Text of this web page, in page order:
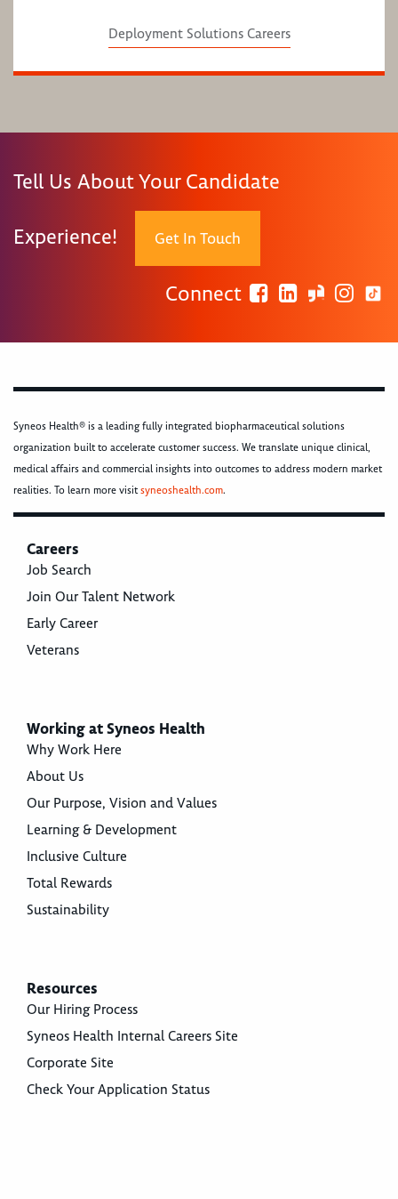
Deployment Solutions Careers
Tell Us About Your Candidate
Experience! Get In Touch
Connect
Syneos Health® is a leading fully integrated biopharmaceutical solutions
organization built to accelerate customer success. We translate unique clinical,
medical affairs and commercial insights into outcomes to address modern market
realities. To learn more visitsyneoshealth.com.
Careers
Job Search
Join Our Talent Network
Early Career
Veterans
Working at Syneos Health
Why Work Here
About Us
Our Purpose, Vision and Values
Learning & Development
Inclusive Culture
Total Rewards
Sustainability
Resources
Our Hiring Process
Syneos Health Internal Careers Site
Corporate Site
Check Your Application Status